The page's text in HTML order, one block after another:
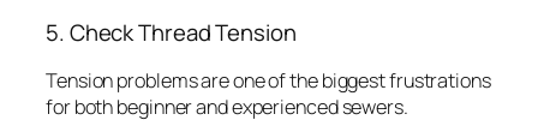
5. Check Thread Tension
Tension problems are one of the biggest frustrations
for both beginner and experienced sewers.